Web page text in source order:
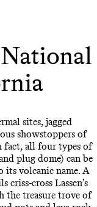
sites, jagged
showstoppers of
fact, all four types of
plug dome) can be
volcanic name. A
cross Lassen’s
the treasure trove of